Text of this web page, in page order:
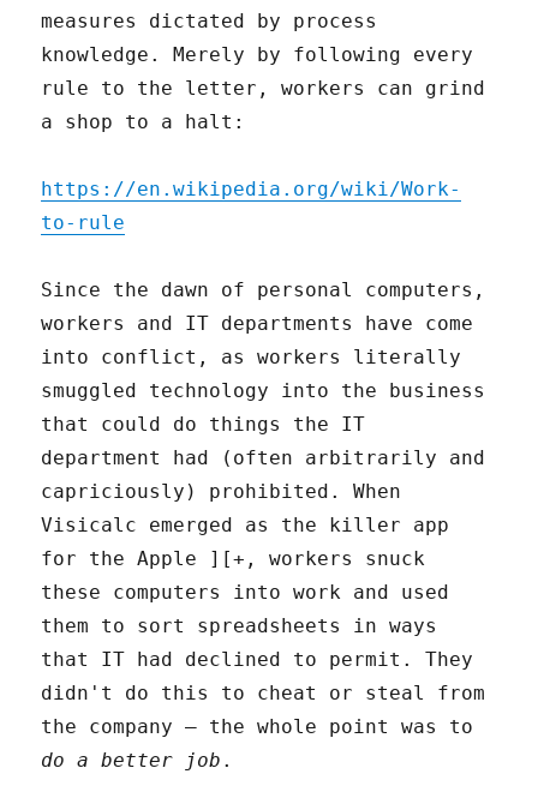
measures dictated by process
knowledge. Merely by following every
rule to the letter, workers can grind
a shop to a halt:
https://en.wikipedia.org/wiki/Work-
to-rule
Since the dawn of personal computers,
workers and IT departments have come
into conflict, as workers literally
smuggled technology into the business
that could do things the IT
department had (often arbitrarily and
capriciously) prohibited. When
Visicalc emerged as the killer app
for the Apple ][+, workers snuck
these computers into work and used
them to sort spreadsheets in ways
that IT had declined to permit. They
didn't do this to cheat or steal from
the company – the whole point was to
do a better job .